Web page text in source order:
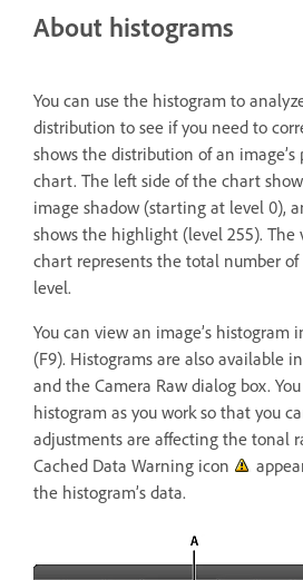
About histograms
You can use the histogram to
distribution to see if you need to
shows the distribution of an
chart. The left side of the chart
image shadow (starting at level 0),
shows the highlight (level 255). The
chart represents the total number
level.
You can view an image’s
(F9). Histograms are also available
and the Camera Raw dialog box.
histogram as you work so that you
adjustments are affecting the tonal
Cached Data Warning icon
the histogram’s data.